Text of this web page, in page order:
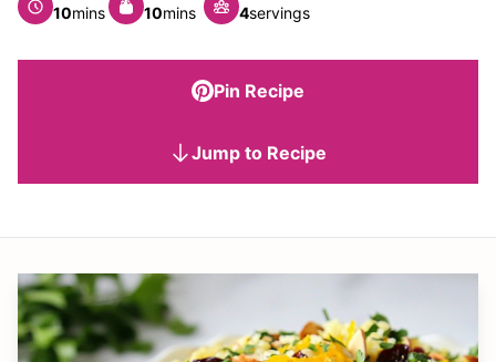
10minutes
mins 10minutes
mins 4servings
Pin Recipe
Jump to Recipe